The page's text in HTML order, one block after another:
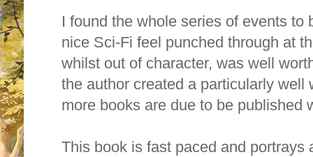
I found the whole series of events to
nice Sci-Fi feel punched through at
whilst out of character, was well
the author created a particularly well
more books are due to be published
This book is fast paced and portrays